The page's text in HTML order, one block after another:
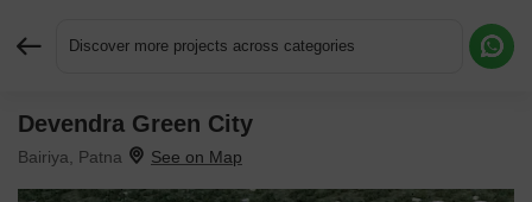
Discover more projects across categories
Devendra Green City
Bairiya, Patna
Request More Information or a Callback